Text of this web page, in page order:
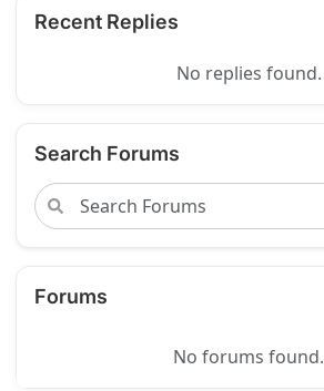
Recent Replies
No replies found.
Search Forums
Forums
No forums found.